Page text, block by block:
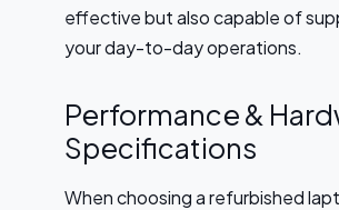
effective but also capable of
your day-to-day operations.
Performance &
Specifications
When choosing a refurbished